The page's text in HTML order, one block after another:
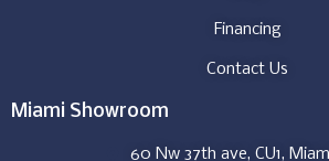
Financing
Contact Us
Miami Showroom
60 Nw 37th ave, CU1,